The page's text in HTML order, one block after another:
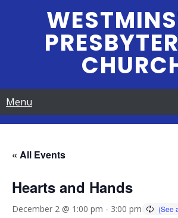
Menu
« All Events
Hearts and Hands
December 2 @ 1:00 pm - 3:00 pm